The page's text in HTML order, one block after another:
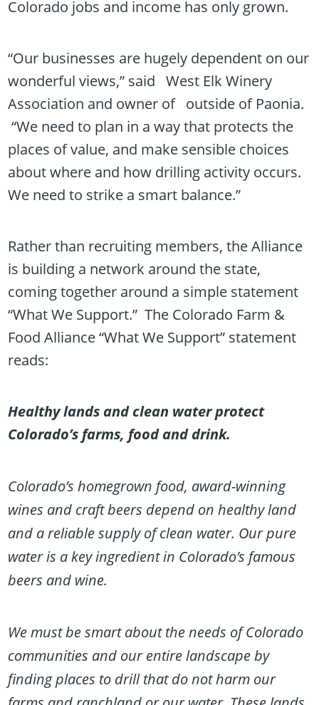
Colorado jobs and income has only grown.
“Our businesses are hugely dependent on our
wonderful views,” said West Elk Winery
Association and owner of outside of Paonia.
“We need to plan in a way that protects the
places of value, and make sensible choices
about where and how drilling activity occurs.
We need to strike a smart balance.”
Rather than recruiting members, the Alliance
is building a network around the state,
coming together around a simple statement
“What We Support.” The Colorado Farm &
Food Alliance “What We Support” statement
reads:
Healthy lands and clean water protect
Colorado’s farms, food and drink.
Colorado’s homegrown food, award-winning
wines and craft beers depend on healthy land
and a reliable supply of clean water. Our pure
water is a key ingredient in Colorado’s famous
beers and wine.
We must be smart about the needs of Colorado
communities and our entire landscape by
finding places to drill that do not harm our